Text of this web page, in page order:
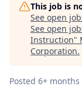
This job is
See open
See open
Instruction"
Corporation.
Posted 6+ months